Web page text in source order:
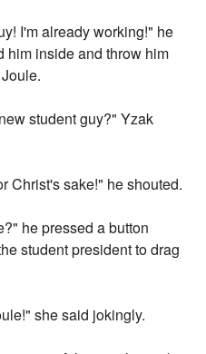
I'm already working!" he
him inside and throw him
student guy?" Yzak
Christ's sake!" he shouted.
he pressed a button
student president to drag
she said jokingly.